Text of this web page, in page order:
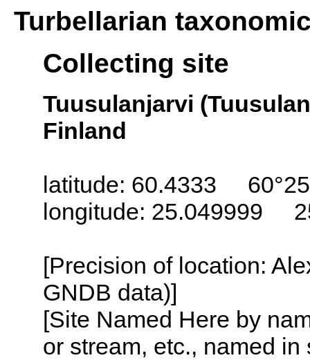
Turbellarian
Collecting site
Tuusulanjarvi
Finland
latitude: 60.4333
longitude: 25.049999
[Precision of location:
GNDB data)]
[Site Named Here by
or stream, etc., named